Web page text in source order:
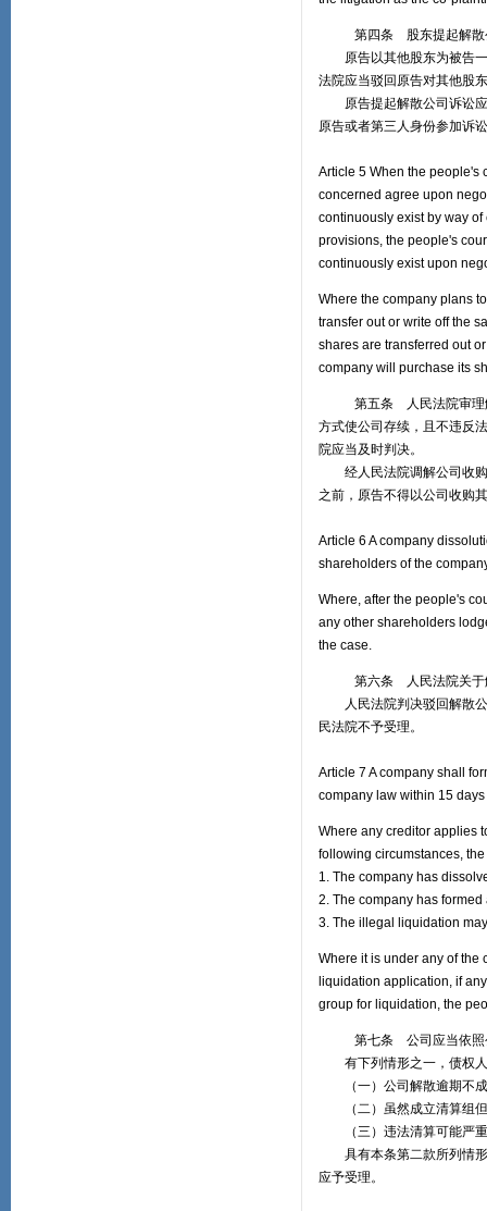
第四条 股东提起解散公
原告以其他股东为被告一
法院应当驳回原告对其他股
原告提起解散公司诉讼应
原告或者第三人身份参加诉
Article 5 When the people's
concerned agree upon
continuously exist by way
provisions, the people's
continuously exist upon
Where the company plans
transfer out or write off the
shares are transferred out
company will purchase its
第五条 人民法院审理解
方式使公司存续，且不违反
院应当及时判决。
经人民法院调解公司收购
之前，原告不得以公司收购
Article 6 A company
shareholders of the
Where, after the people's
any other shareholders
the case.
第六条 人民法院关于解
人民法院判决驳回解散公
民法院不予受理。
Article 7 A company shall
company law within 15
Where any creditor applies
following circumstances,
1. The company has
2. The company has
3. The illegal liquidation
Where it is under any of the
liquidation application, if
group for liquidation, the
第七条 公司应当依照公
有下列情形之一，债权人
（一）公司解散逾期不成
（二）虽然成立清算组但
（三）违法清算可能严重
具有本条第二款所列情形
应予受理。